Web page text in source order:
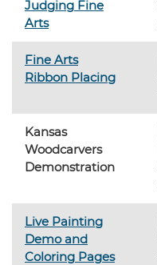
Judging Fine
Arts
Fine Arts
Ribbon Placing
Kansas
Woodcarvers
Demonstration
Live Painting
Demo and
Coloring Pages